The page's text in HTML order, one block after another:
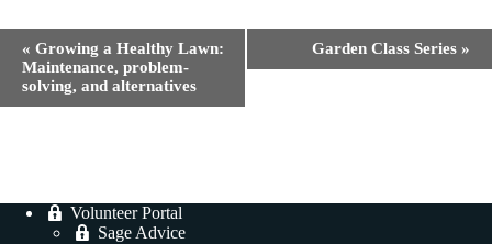
« Growing a Healthy Lawn:
Maintenance, problem-
solving, and alternatives
Garden Class Series »
Volunteer Portal
Sage Advice